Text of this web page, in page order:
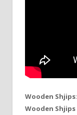
Wooden Shjips:
Wooden Shjips